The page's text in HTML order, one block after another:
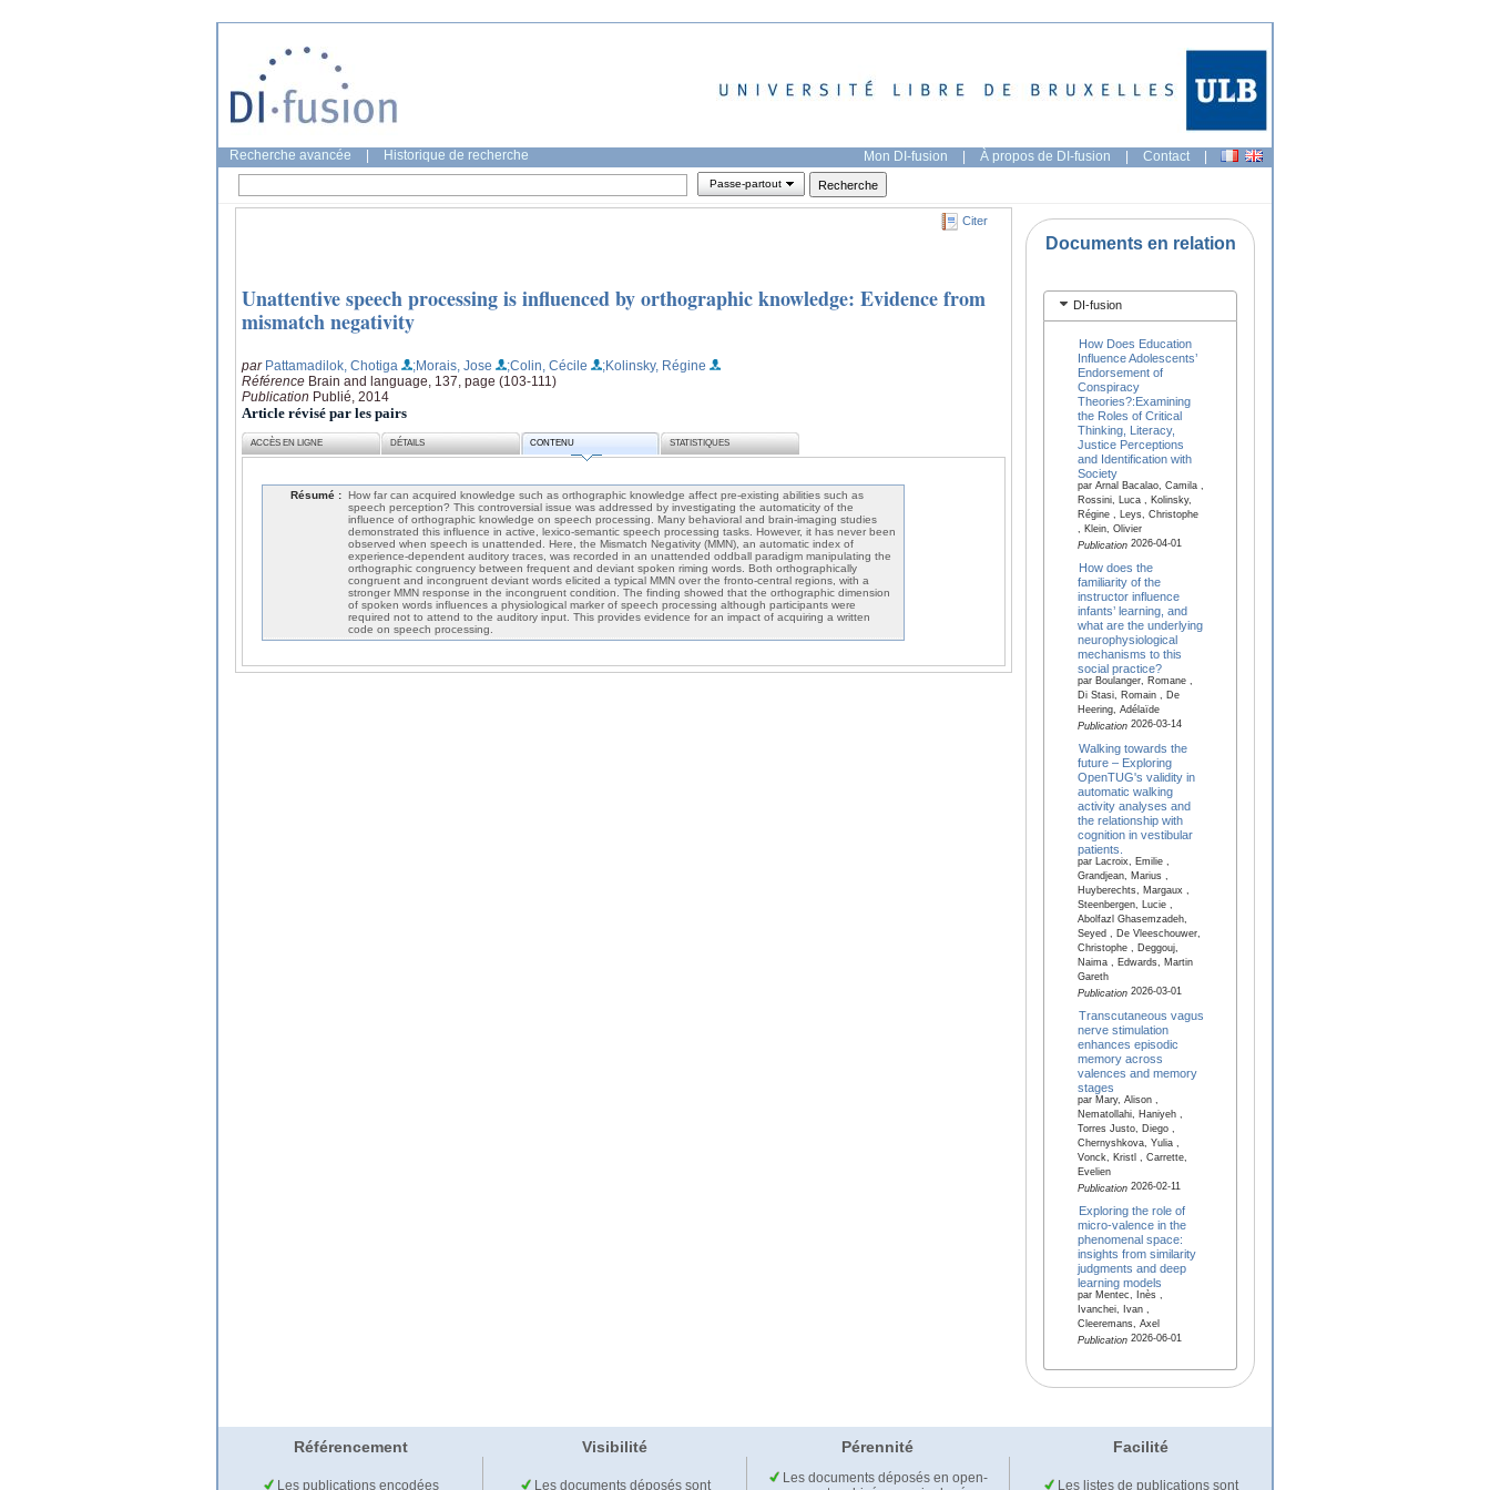
Recherche avancée Historique de recherche Mon DI-fusion | À propos de DI-fusion | Contact |
Passe-partout
Citer
Unattentive speech processing is influenced by orthographic knowledge: Evidence from
mismatch negativity
par Pattamadilok, Chotiga ;Morais, Jose ;Colin, Cécile
;Kolinsky, Régine
Référence Brain and language, 137, page (103-111)
Publication Publié, 2014
Article révisé par les pairs
ACCÈS EN LIGNE DÉTAILS CONTENU STATISTIQUES
Résumé : How far can acquired knowledge such as orthographic knowledge affect pre-existing abilities such as
speech perception? This controversial issue was addressed by investigating the automaticity of the
influence of orthographic knowledge on speech processing. Many behavioral and brain-imaging studies
demonstrated this influence in active, lexico-semantic speech processing tasks. However, it has never been
observed when speech is unattended. Here, the Mismatch Negativity (MMN), an automatic index of
experience-dependent auditory traces, was recorded in an unattended oddball paradigm manipulating the
orthographic congruency between frequent and deviant spoken riming words. Both orthographically
congruent and incongruent deviant words elicited a typical MMN over the fronto-central regions, with a
stronger MMN response in the incongruent condition. The finding showed that the orthographic dimension
of spoken words influences a physiological marker of speech processing although participants were
required not to attend to the auditory input. This provides evidence for an impact of acquiring a written
code on speech processing.
Documents en relation
DI-fusion
How Does Education
Influence Adolescents’
Endorsement of
Conspiracy
Theories?:Examining
the Roles of Critical
Thinking, Literacy,
Justice Perceptions
and Identification with
Society
par Arnal Bacalao, Camila ,
Rossini, Luca , Kolinsky,
Régine , Leys, Christophe
, Klein, Olivier
Publication2026-04-01
How does the
familiarity of the
instructor influence
infants’ learning, and
what are the underlying
neurophysiological
mechanisms to this
social practice?
par Boulanger, Romane ,
Di Stasi, Romain , De
Heering, Adélaïde
Publication2026-03-14
Walking towards the
future – Exploring
OpenTUG's validity in
automatic walking
activity analyses and
the relationship with
cognition in vestibular
patients.
par Lacroix, Emilie ,
Grandjean, Marius ,
Huyberechts, Margaux ,
Steenbergen, Lucie ,
Abolfazl Ghasemzadeh,
Seyed , De Vleeschouwer,
Christophe , Deggouj,
Naima , Edwards, Martin
Gareth
Publication2026-03-01
Transcutaneous vagus
nerve stimulation
enhances episodic
memory across
valences and memory
stages
par Mary, Alison ,
Nematollahi, Haniyeh ,
Torres Justo, Diego ,
Chernyshkova, Yulia ,
Vonck, Kristl , Carrette,
Evelien
Publication2026-02-11
Exploring the role of
micro-valence in the
phenomenal space:
insights from similarity
judgments and deep
learning models
par Mentec, Inès ,
Ivanchei, Ivan ,
Cleeremans, Axel
Publication2026-06-01
Référencement Visibilité Pérennité Facilité
Les publications encodées Les documents déposés sont
Les documents déposés en open-
Les listes de publications sont